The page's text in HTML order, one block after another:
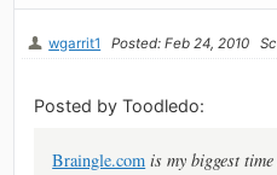
wgarrit1 Posted: Feb 24, 2010
Posted by Toodledo:
Braingle.com is my biggest